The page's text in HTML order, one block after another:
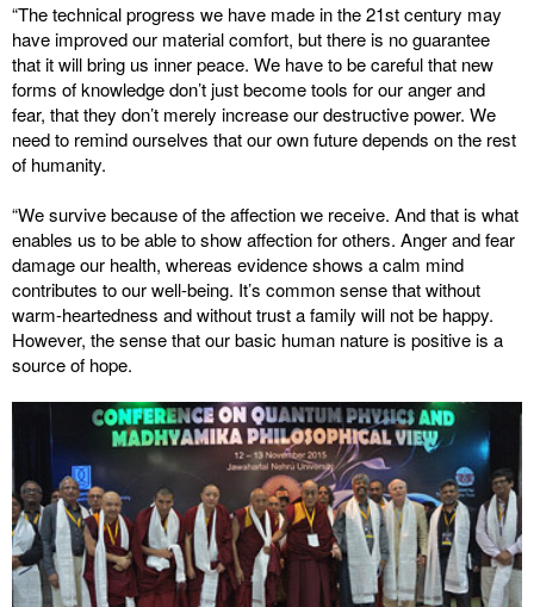
“The technical progress we have made in the 21st century may
have improved our material comfort, but there is no guarantee
that it will bring us inner peace. We have to be careful that new
forms of knowledge don’t just become tools for our anger and
fear, that they don’t merely increase our destructive power. We
need to remind ourselves that our own future depends on the rest
of humanity.
“We survive because of the affection we receive. And that is what
enables us to be able to show affection for others. Anger and fear
damage our health, whereas evidence shows a calm mind
contributes to our well-being. It’s common sense that without
warm-heartedness and without trust a family will not be happy.
However, the sense that our basic human nature is positive is a
source of hope.